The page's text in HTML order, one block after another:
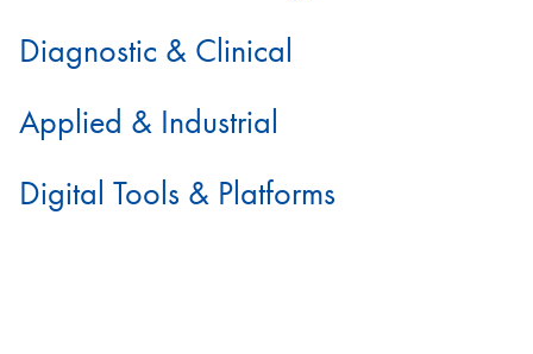
Diagnostic & Clinical
Applied & Industrial
Digital Tools & Platforms